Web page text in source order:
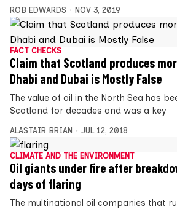
ROB EDWARDS NOV 3, 2019
FACT CHECKS
Claim that Scotland produces
Dhabi and Dubai is Mostly False
The value of oil in the North Sea has
Scotland for decades and was a key
ALASTAIR BRIAN JUL 12, 2018
CLIMATE AND THE ENVIRONMENT
Oil giants under fire after
days of flaring
The multinational oil companies that